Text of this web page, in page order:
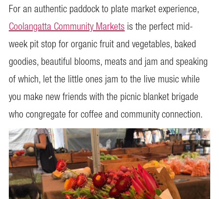
For an authentic paddock to plate market experience,
Coolangatta Community Marketsis the perfect mid-
week pit stop for organic fruit and vegetables, baked
goodies, beautiful blooms, meats and jam and speaking
of which, let the little ones jam to the live music while
you make new friends with the picnic blanket brigade
who congregate for coffee and community connection.